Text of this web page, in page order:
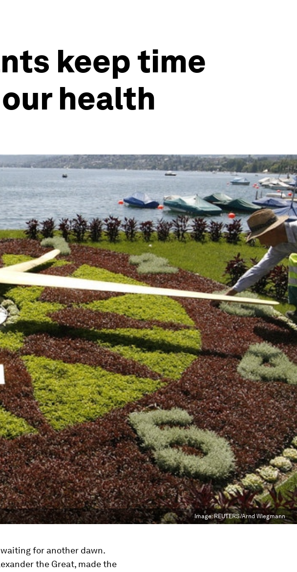
keep time
health
Image:REUTERS/Arnd Wiegmann
for another dawn.
the Great, made the